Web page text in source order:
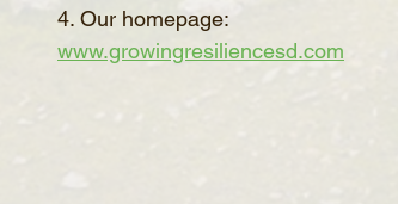
4. Our homepage:
www.growingresiliencesd.com